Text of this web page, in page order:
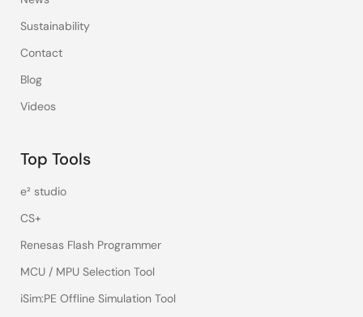
Sustainability
Contact
Blog
Videos
Top Tools
e² studio
CS+
Renesas Flash Programmer
MCU / MPU Selection Tool
iSim:PE Offline Simulation Tool